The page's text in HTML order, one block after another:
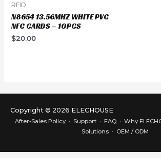
RFID
N8654 13.56MHZ WHITE PVC
NFC CARDS – 10PCS
$20.00
Copyright © 2026 ELECHOUSE
After-Sales Policy· Support· FAQ· Why
Solutions· OEM / ODM